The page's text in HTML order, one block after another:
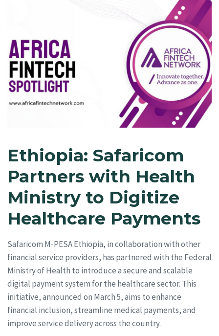
Ethiopia: Safaricom
Partners with Health
Ministry to Digitize
Healthcare Payments
Safaricom M-PESA Ethiopia, in collaboration with other
financial service providers, has partnered with the Federal
Ministry of Health to introduce a secure and scalable
digital payment system for the healthcare sector. This
initiative, announced on March 5, aims to enhance
financial inclusion, streamline medical payments, and
improve service delivery across the country.